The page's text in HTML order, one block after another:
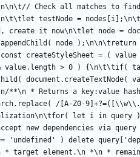
Check al l matches to find one which is a direct child of\n\t// the specified container\n\tfor( let i = 0; i < nodes.length; i++ ) {\n\t\tlet testNode = nodes[i];\n\t\tif( testNode.parentNode === container ) {\n\t\t\treturn testNode;\n\t\t}\n\t}\n\n\t// If no node was found, create it now\n\tlet node = document.createElement( tagname );\n\tnode.className = classname;\n\tnode.innerHTML = innerHTML;\n\tcontainer.appendChild( node );\n\n\treturn node;\n\n}\n\n/**\n * Injects the given CSS styles into the DOM.\n *\n * @param {string} value\n */\nexport const createStyleSheet = ( value ) => {\n\n\tlet tag = document.createElement( 'style' );\n\ttag.type = 'text/css';\n\n\tif( value && value.length > 0 ) {\n\t\tif( tag.styleSheet ) {\n\t\t\ttag.styleSheet.cssText = value;\n\t\t}\n\t\telse {\n\t\t\ttag.appendChild( document.createTextNode( value ) );\n\t\t}\n\t}\n\n\tdocument.head.appendChild( tag );\n\n\treturn tag;\n\n}\n\n/**\n * Returns a key:value hash of all query params.\n */\nexport const getQueryHash = () => {\n\n\tlet query = {};\n\n\tlocation.search.replace( /[A-Z0-9]+?=([\\w\\.%-]*)/gi, a => {\n\t\tquery[ a.split( '=' ).shift() ] = a.split( '=' ).pop();\n\t} );\n\n\t// Basic deserialization\n\tfor( let i in query ) {\n\t\tlet value = query[ i ];\n\n\t\tquery[ i ] = deserialize( unescape( value ) );\n\t}\n\n\t// Do not accept new dependencies via query config to avoid\n\t// the potential of malicious script injection\n\tif( typeof query['dependencies'] !== 'undefined' ) delete query['dependencies'];\n\n\treturn query;\n\n}\n\n/**\n * Returns the remaining height within the parent of the\n * target element.\n *\n * remaining height = [ configured parent height ] - [ current parent height ]\n *\n * @param {HTMLElement} element\n * @param {number} [height]\n */\nexport const getRemainingHeight = ( element, height = 0 ) => {\n\n\tif( element ) {\n\t\tlet newHeight, oldHeight = element.style.height;\n\n\t\t// Change the .stretch element height to 0 in order find the height of all\n\t\t// the other elements\n\t\telement.style.height = '0px';\n\n\t\t// In Overview mode, the parent (.slide) height is set of 700px.\n\t\t// Restore it temporarily to its natural height.\n\t\telement.parentNode.style.height = 'auto';\n\n\t\tnewHeight = height - element.parentNode.offsetHeight;\n\n\t\t// Restore the old height, just in case\n\t\telement.style.height = oldHeight + 'px';\n\n\t\t// Clear the parent (.slide) height. .removeProperty works in IE9+\n\t\telement.parentNode.style.removeProperty('height');\n\n\t\treturn newHeight;\n\t}\n\n\treturn height;\n\n}\n\nconst fileExtensionToMimeMap = {\n\t'mp4': 'video/mp4',\n\t'm4a': 'video/mp4',\n\t'ogv': 'video/ogg',\n\t'mpeg': 'video/mpeg',\n\t'webm': 'video/webm'\n}\n\n/**\n * Guess the MIME type for common file formats.\n */\nexport const getMimeTypeFromFile = ( filename='' ) => {\n\treturn fileExtensionToMimeMap[filename.split('.').pop()]\n}","const UA = navigator.userAgent;\n\nexport const isMobile = /(iphone|ipod|ipad|android)/gi.test( UA ) ||\n\t\t\t\t\t\t( navigator.platform === 'MacIntel' && navigator.maxTouchPoints > 1 ); // iPadOS\n\nexport const isChrome = /chrome/i.test( UA ) && !/edge/i.test( UA );\n\nexport const isAndroid = /android/gi.test( UA );","/*\n * fitty v2.3.3 - Snugly resizes text to fit its parent container\n * Copyright (c) 2020 Rik Schennink <rik@pqina.nl> (https://pqina.nl/)\n */\n'use strict';\n\nObject.defineProperty(exports, \"__esModule\", {\n  value: true\n});\n\nvar _extends = Object.assign || function (target)